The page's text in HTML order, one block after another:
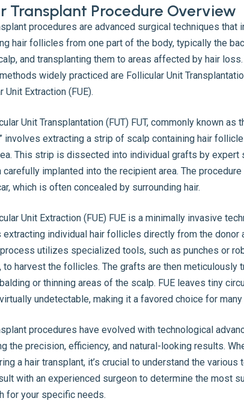
Transplant Procedure Overview
procedures are advanced surgical techniques that
hair follicles from one part of the body, typically the
and transplanting them to areas affected by hair
widely practiced are Follicular Unit
Unit Extraction (FUE).
Unit Transplantation (FUT) FUT, commonly known as
involves extracting a strip of scalp containing hair
This strip is dissected into individual grafts by expert
carefully implanted into the recipient area. The
which is often concealed by surrounding hair.
Unit Extraction (FUE) FUE is a minimally invasive
extracting individual hair follicles directly from the donor
utilizes specialized tools, such as punches or
to harvest the follicles. The grafts are then meticulously
or thinning areas of the scalp. FUE leaves tiny
undetectable, making it a favored choice for
procedures have evolved with technological
the precision, efficiency, and natural-looking results.
a hair transplant, it’s crucial to understand the various
with an experienced surgeon to determine the most
for your specific needs.